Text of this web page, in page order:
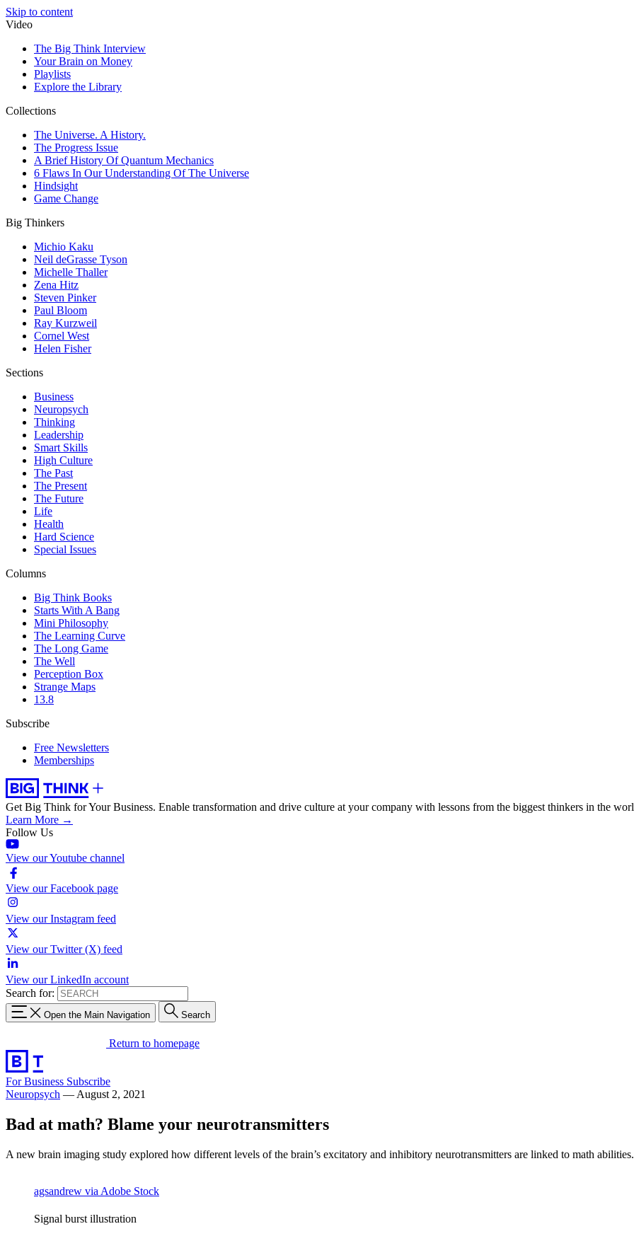
Skip to content
Video
The Big Think Interview
Your Brain on Money
Playlists
Explore the Library
Collections
The Universe. A History.
The Progress Issue
A Brief History Of Quantum Mechanics
6 Flaws In Our Understanding Of The Universe
Hindsight
Game Change
Big Thinkers
Michio Kaku
Neil deGrasse Tyson
Michelle Thaller
Zena Hitz
Steven Pinker
Paul Bloom
Ray Kurzweil
Cornel West
Helen Fisher
Sections
Business
Neuropsych
Thinking
Leadership
Smart Skills
High Culture
The Past
The Present
The Future
Life
Health
Hard Science
Special Issues
Columns
Big Think Books
Starts With A Bang
Mini Philosophy
The Learning Curve
The Long Game
The Well
Perception Box
Strange Maps
13.8
Subscribe
Free Newsletters
Memberships
Get Big Think for Your Business. Enable transformation and drive culture at your company with lessons from the biggest thinkers in the
Learn More →
Follow Us
View our Youtube channel
View our Facebook page
View our Instagram feed
View our Twitter (X) feed
View our LinkedIn account
Search for:
Open the Main Navigation Search
Return to homepage
For Business Subscribe
Neuropsych — August 2, 2021
Bad at math? Blame your neurotransmitters
A new brain imaging study explored how different levels of the brain’s excitatory and inhibitory neurotransmitters are linked to math abilities.
agsandrew via Adobe Stock
Signal burst illustration